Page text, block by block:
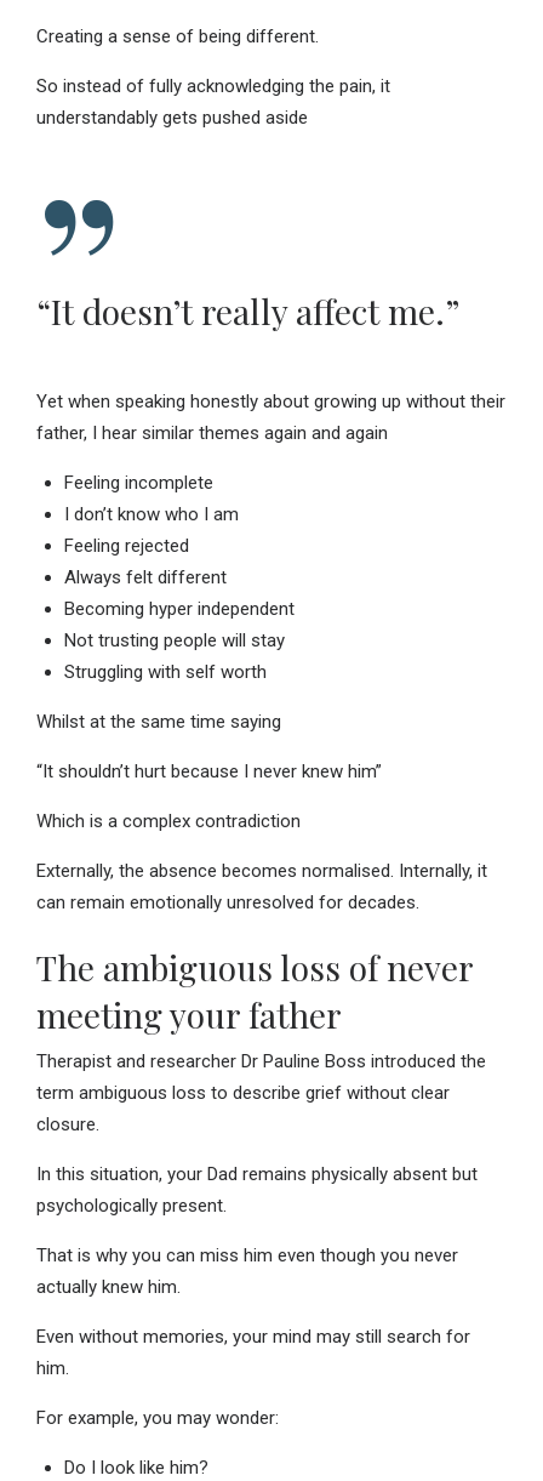
Creating a sense of being different.
So instead of fully acknowledging the pain, it
understandably gets pushed aside
“It doesn’t really affect me.”
Yet when speaking honestly about growing up without their
father, I hear similar themes again and again
Feeling incomplete
I don’t know who I am
Feeling rejected
Always felt different
Becoming hyper independent
Not trusting people will stay
Struggling with self worth
Whilst at the same time saying
“It shouldn’t hurt because I never knew him”
Which is a complex contradiction
Externally, the absence becomes normalised. Internally, it
can remain emotionally unresolved for decades.
The ambiguous loss of never
meeting your father
Therapist and researcher Dr Pauline Boss introduced the
term ambiguous loss to describe grief without clear
closure.
In this situation, your Dad remains physically absent but
psychologically present.
That is why you can miss him even though you never
actually knew him.
Even without memories, your mind may still search for
him.
For example, you may wonder:
Do I look like him?